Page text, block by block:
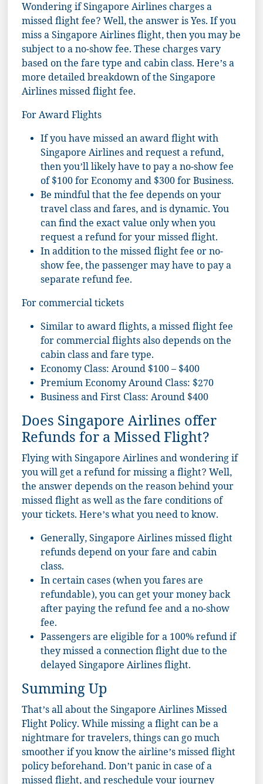
Wondering if Singapore Airlines charges a
missed flight fee? Well, the answer is Yes. If you
miss a Singapore Airlines flight, then you may be
subject to a no-show fee. These charges vary
based on the fare type and cabin class. Here’s a
more detailed breakdown of the Singapore
Airlines missed flight fee.
For Award Flights
If you have missed an award flight with
Singapore Airlines and request a refund,
then you’ll likely have to pay a no-show fee
of $100 for Economy and $300 for Business.
Be mindful that the fee depends on your
travel class and fares, and is dynamic. You
can find the exact value only when you
request a refund for your missed flight.
In addition to the missed flight fee or no-
show fee, the passenger may have to pay a
separate refund fee.
For commercial tickets
Similar to award flights, a missed flight fee
for commercial flights also depends on the
cabin class and fare type.
Economy Class: Around $100 – $400
Premium Economy Around Class: $270
Business and First Class: Around $400
Does Singapore Airlines offer
Refunds for a Missed Flight?
Flying with Singapore Airlines and wondering if
you will get a refund for missing a flight? Well,
the answer depends on the reason behind your
missed flight as well as the fare conditions of
your tickets. Here’s what you need to know.
Generally, Singapore Airlines missed flight
refunds depend on your fare and cabin
class.
In certain cases (when you fares are
refundable), you can get your money back
after paying the refund fee and a no-show
fee.
Passengers are eligible for a 100% refund if
they missed a connection flight due to the
delayed Singapore Airlines flight.
Summing Up
That’s all about the Singapore Airlines Missed
Flight Policy. While missing a flight can be a
nightmare for travelers, things can go much
smoother if you know the airline’s missed flight
policy beforehand. Don’t panic in case of a